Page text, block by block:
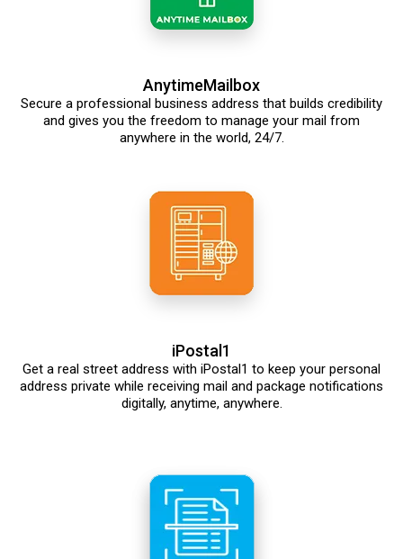
AnytimeMailbox
Secure a professional business address that builds credibility
and gives you the freedom to manage your mail from
anywhere in the world, 24/7.
iPostal1
Get a real street address with iPostal1 to keep your personal
address private while receiving mail and package notifications
digitally, anytime, anywhere.